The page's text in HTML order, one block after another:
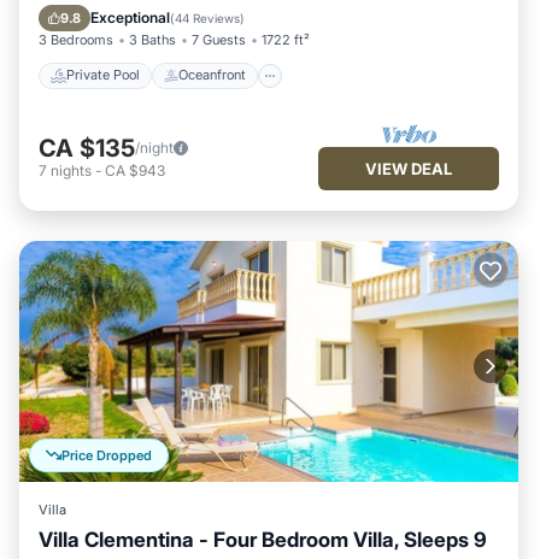
9.8 Exceptional(44 Reviews)
3 Bedrooms 3 Baths 7 Guests 1722 ft²
Private Pool Oceanfront
Pool
CA $135/night
7 nights - CA $943 VIEW DEAL
Price Dropped
Villa
Villa Clementina - Four Bedroom Villa, Sleeps 9